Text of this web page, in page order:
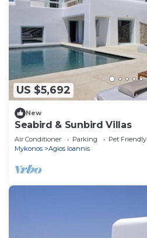
US $5,692
New
Seabird & Sunbird Villas
Air Conditioner Parking
Pet Friendly
Mykonos
Agios Ioannis